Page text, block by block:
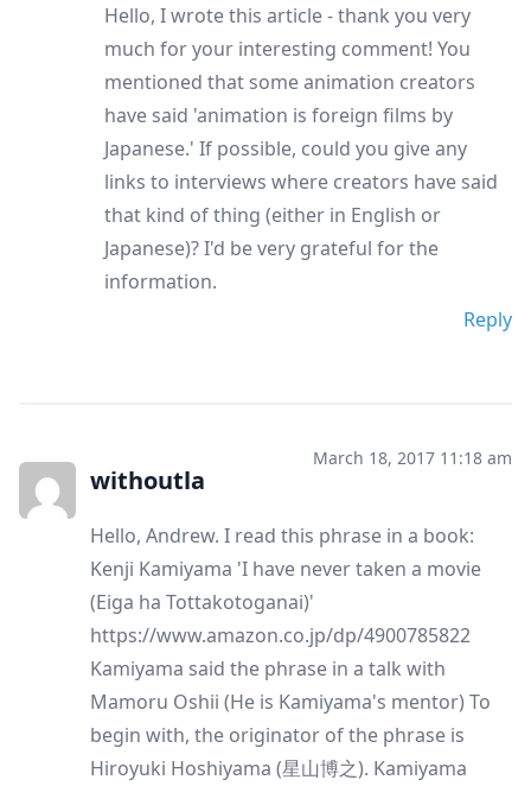
Hello, I wrote this article - thank you very
much for your interesting comment! You
mentioned that some animation creators
have said 'animation is foreign films by
Japanese.' If possible, could you give any
links to interviews where creators have said
that kind of thing (either in English or
Japanese)? I'd be very grateful for the
information.
Reply
withoutla
March 18, 2017 11:18 am
Hello, Andrew. I read this phrase in a book:
Kenji Kamiyama 'I have never taken a movie
(Eiga ha Tottakotoganai)'
https://www.amazon.co.jp/dp/4900785822
Kamiyama said the phrase in a talk with
Mamoru Oshii (He is Kamiyama's mentor) To
begin with, the originator of the phrase is
Hiroyuki Hoshiyama (星山博之). Kamiyama